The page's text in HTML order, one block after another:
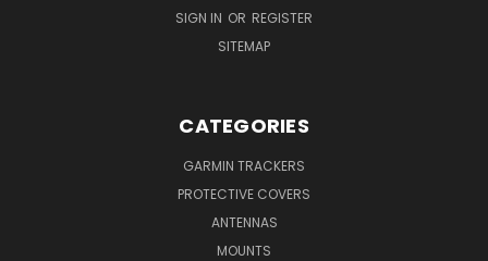
SIGN IN OR REGISTER
SITEMAP
CATEGORIES
GARMIN TRACKERS
PROTECTIVE COVERS
ANTENNAS
MOUNTS